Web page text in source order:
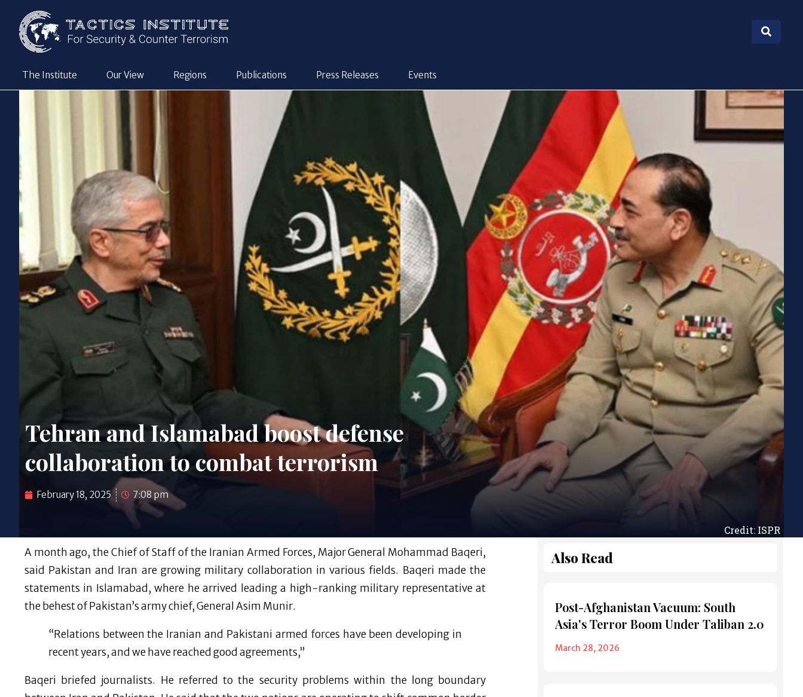
The Institute Our View Regions Publications Press Releases Events
Credit: ISPR
Tehran and Islamabad boost defense
collaboration to combat terrorism
February 18, 2025 7:08 pm
A month ago, the Chief of Staff of the Iranian Armed Forces, Major General Mohammad Baqeri,
said Pakistan and Iran are growing military collaboration in various fields. Baqeri made the
statements in Islamabad, where he arrived leading a high-ranking military representative at
the behest of Pakistan’s army chief, General Asim Munir.
“Relations between the Iranian and Pakistani armed forces have been developing in
recent years, and we have reached good agreements,”
Baqeri briefed journalists. He referred to the security problems within the long boundary
Also Read
Post-Afghanistan Vacuum: South
Asia's Terror Boom Under Taliban 2.0
March 28, 2026